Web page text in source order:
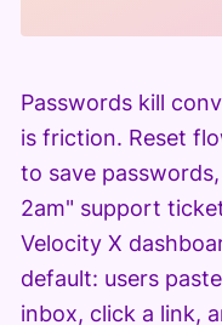
Passwords kill
is friction. Reset
to save
2am" support
Velocity X
default: users
inbox, click a link,